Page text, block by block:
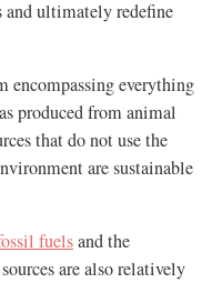
and ultimately redefine
encompassing everything
produced from animal
that do not use the
are sustainable
fuelsand the
are also relatively